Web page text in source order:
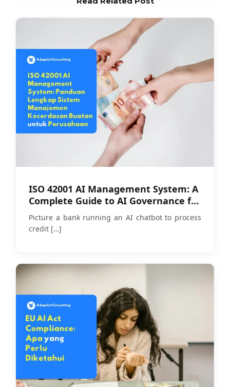
ISO 42001 AI Management System: A
Complete Guide to AI Governance for
Companies
Picture a bank running an AI chatbot to process
credit […]